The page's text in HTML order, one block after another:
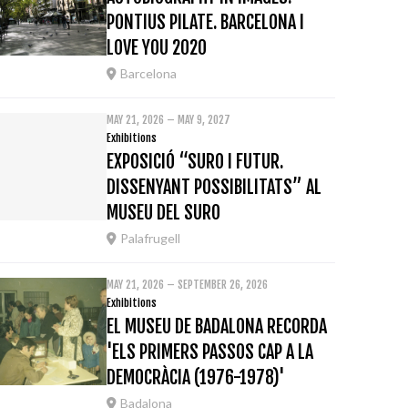
PONTIUS PILATE. BARCELONA I
LOVE YOU 2020
Barcelona
MAY 21, 2026 – MAY 9, 2027
Exhibitions
EXPOSICIÓ “SURO I FUTUR.
DISSENYANT POSSIBILITATS” AL
MUSEU DEL SURO
Palafrugell
MAY 21, 2026 – SEPTEMBER 26, 2026
Exhibitions
EL MUSEU DE BADALONA RECORDA
'ELS PRIMERS PASSOS CAP A LA
DEMOCRÀCIA (1976-1978)'
Badalona